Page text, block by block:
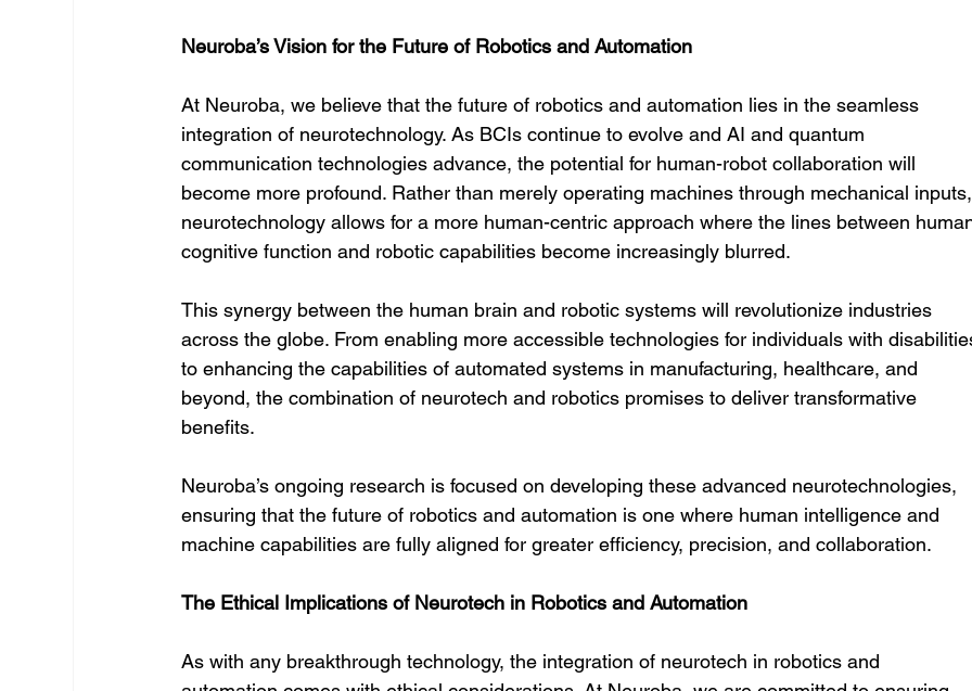
Neuroba’s Vision for the Future of Robotics and Automation
At Neuroba, we believe that the future of robotics and automation lies in the seamless
integration of neurotechnology. As BCIs continue to evolve and AI and quantum
communication technologies advance, the potential for human-robot collaboration will
become more profound. Rather than merely operating machines through mechanical
neurotechnology allows for a more human-centric approach where the lines between
cognitive function and robotic capabilities become increasingly blurred.
This synergy between the human brain and robotic systems will revolutionize industries
across the globe. From enabling more accessible technologies for individuals with
to enhancing the capabilities of automated systems in manufacturing, healthcare, and
beyond, the combination of neurotech and robotics promises to deliver transformative
benefits.
Neuroba’s ongoing research is focused on developing these advanced neurotechnologies,
ensuring that the future of robotics and automation is one where human intelligence and
machine capabilities are fully aligned for greater efficiency, precision, and collaboration.
The Ethical Implications of Neurotech in Robotics and Automation
As with any breakthrough technology, the integration of neurotech in robotics and